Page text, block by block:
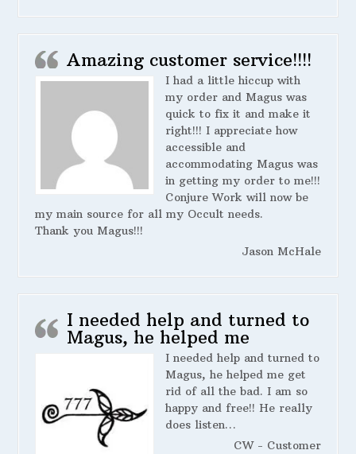
Amazing customer service!!!!
I had a little hiccup with
my order and Magus was
quick to fix it and make it
right!!! I appreciate how
accessible and
accommodating Magus was
in getting my order to me!!!
Conjure Work will now be
my main source for all my Occult needs.
Thank you Magus!!!
Jason McHale
I needed help and turned to
Magus, he helped me
I needed help and turned to
Magus, he helped me get
rid of all the bad. I am so
happy and free!! He really
does listen…
CW - Customer